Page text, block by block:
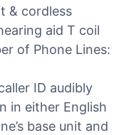
& cordless
aid T coil
of Phone Lines:
ID audibly
in either English
base unit and